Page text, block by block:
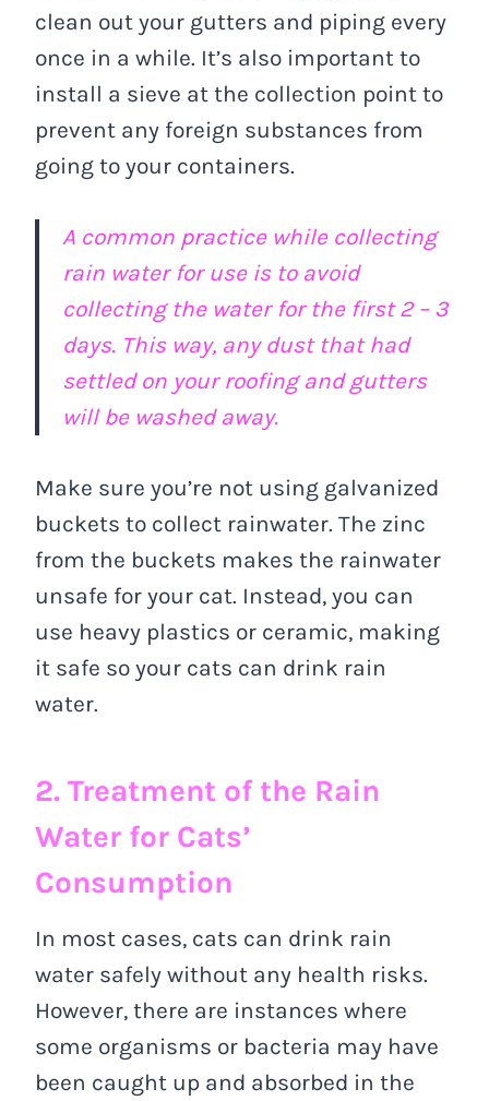
clean out your gutters and piping every
once in a while. It’s also important to
install a sieve at the collection point to
prevent any foreign substances from
going to your containers.
A common practice while collecting
rain water for use is to avoid
collecting the water for the first 2 – 3
days. This way, any dust that had
settled on your roofing and gutters
will be washed away.
Make sure you’re not using galvanized
buckets to collect rainwater. The zinc
from the buckets makes the rainwater
unsafe for your cat. Instead, you can
use heavy plastics or ceramic, making
it safe so your cats can drink rain
water.
2. Treatment of the Rain
Water for Cats’
Consumption
In most cases, cats can drink rain
water safely without any health risks.
However, there are instances where
some organisms or bacteria may have
been caught up and absorbed in the